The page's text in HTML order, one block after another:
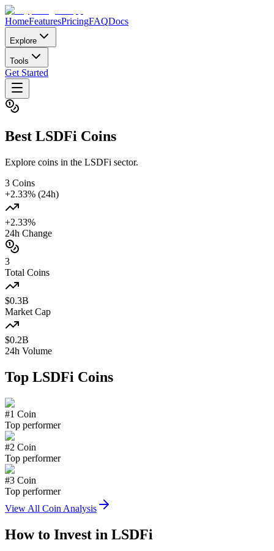
HomeFeaturesPricingFAQDocs
Explore
Tools
Get Started
Best LSDFi Coins
Explore coins in the LSDFi sector.
3 Coins
+2.33% (24h)
+2.33%
24h Change
3
Total Coins
$0.3B
Market Cap
$0.2B
24h Volume
Top LSDFi Coins
#1 Coin
Top performer
#2 Coin
Top performer
#3 Coin
Top performer
View All Coin Analysis
How to Invest in LSDFi